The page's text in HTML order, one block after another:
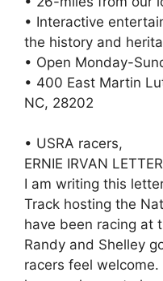
• Interactive
the history and
• Open Monday-
• 400 East Martin
NC, 28202
• USRA racers,
ERNIE IRVAN
I am writing this
Track hosting the
have been racing at
Randy and Shelley
racers feel